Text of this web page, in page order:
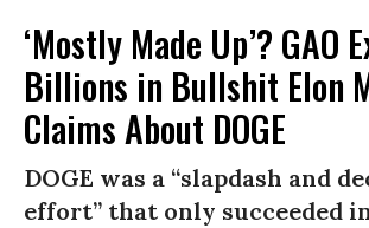
‘Mostly Made Up’? GAO
Billions in Bullshit Elon
Claims About DOGE
DOGE was a “slapdash and
effort” that only succeeded